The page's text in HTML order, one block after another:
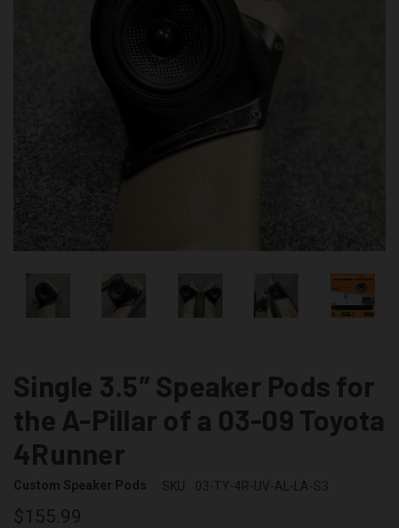
Single 3.5″ Speaker Pods for
the A-Pillar of a 03-09 Toyota
4Runner
Custom Speaker Pods SKU: 03-TY-4R-UV-AL-LA-S3
$155.99